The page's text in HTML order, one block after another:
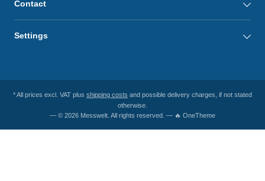
Contact
Settings
* All prices excl. VAT plus shipping costs and possible delivery charges, if not stated
otherwise.
— © 2026 Messwelt. All rights reserved. — 🔥 OneTheme